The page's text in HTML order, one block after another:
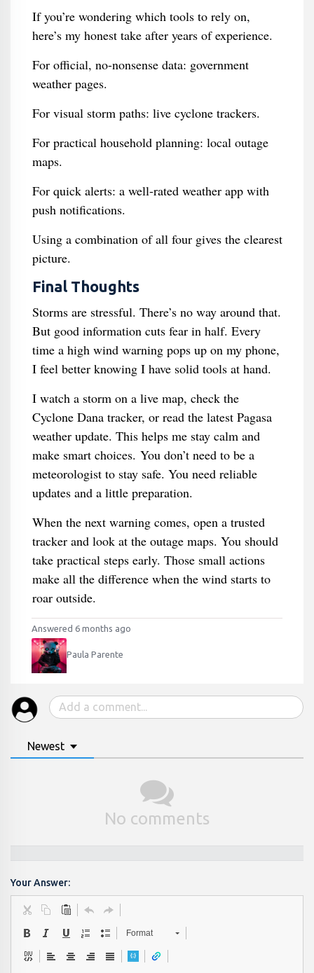
If you’re wondering which tools to rely on,
here’s my honest take after years of experience.
For official, no-nonsense data: government
weather pages.
For visual storm paths: live cyclone trackers.
For practical household planning: local outage
maps.
For quick alerts: a well-rated weather app with
push notifications.
Using a combination of all four gives the clearest
picture.
Final Thoughts
Storms are stressful. There’s no way around that.
But good information cuts fear in half. Every
time a high wind warning pops up on my phone,
I feel better knowing I have solid tools at hand.
I watch a storm on a live map, check the
Cyclone Dana tracker, or read the latest Pagasa
weather update. This helps me stay calm and
make smart choices. You don’t need to be a
meteorologist to stay safe. You need reliable
updates and a little preparation.
When the next warning comes, open a trusted
tracker and look at the outage maps. You should
take practical steps early. Those small actions
make all the difference when the wind starts to
roar outside.
Answered 6 months ago
Paula Parente
Newest
No comments
Your Answer:
Format